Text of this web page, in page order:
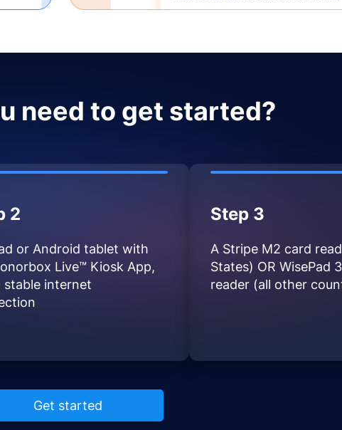
need to get started?
2
or Android tablet with
Live™ Kiosk App,
stable internet
Step 3
A Stripe M2 card
States) OR WisePad
reader (all other
Get started